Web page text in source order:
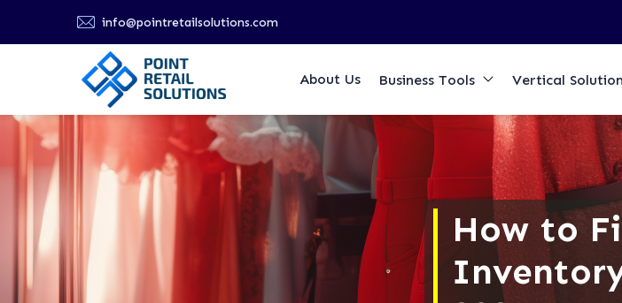
info@pointretailsolutions.com
About Us Business Tools Vertical
How to